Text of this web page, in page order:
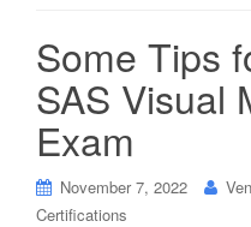
Some Tips
SAS Visual
Exam
November 7, 2022
Certifications